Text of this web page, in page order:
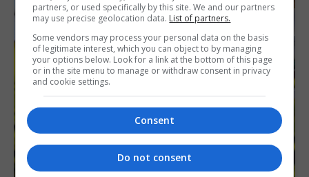
partners, or used specifically by this site. We and our partners
may use precise geolocation data. List of partners.
Some vendors may process your personal data on the basis
of legitimate interest, which you can object to by managing
your options below. Look for a link at the bottom of this page
or in the site menu to manage or withdraw consent in privacy
and cookie settings.
Consent
Do not consent